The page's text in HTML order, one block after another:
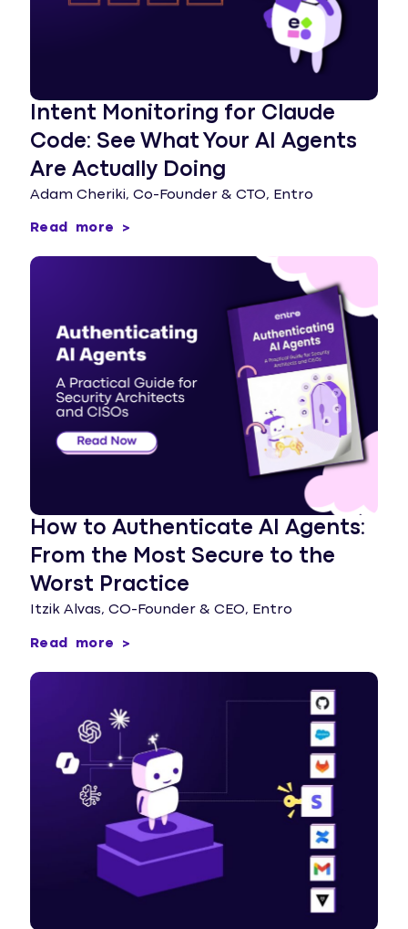
Intent Monitoring for Claude
Code: See What Your AI Agents
Are Actually Doing
Adam Cheriki, Co-Founder & CTO, Entro
Read more >
How to Authenticate AI Agents:
From the Most Secure to the
Worst Practice
Itzik Alvas, CO-Founder & CEO, Entro
Read more >